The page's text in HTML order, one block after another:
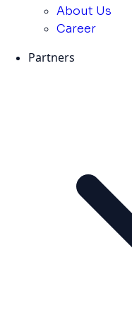
About Us
Career
Partners